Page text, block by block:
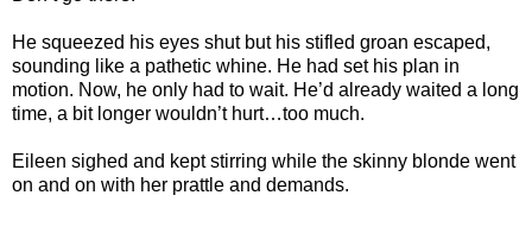
He squeezed his eyes shut but his stifled groan escaped,
sounding like a pathetic whine. He had set his plan in
motion. Now, he only had to wait. He’d already waited a long
time, a bit longer wouldn’t hurt…too much.
Eileen sighed and kept stirring while the skinny blonde went
on and on with her prattle and demands.